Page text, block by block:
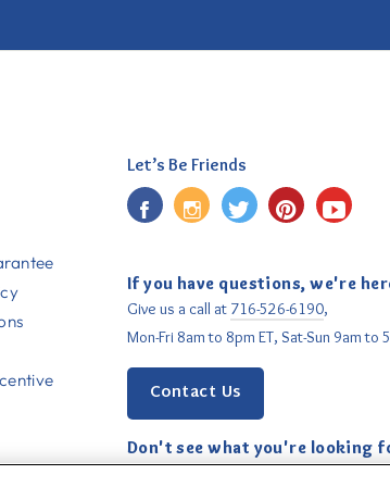
Let’s Be Friends
Facebook
Instagram
TwitterPinterest
If you have questions, we're
Give us a call at 716-526-6190,
Mon-Fri 8am to 8pm ET, Sat-Sun 9am to
Contact Us
Don't see what you're looking